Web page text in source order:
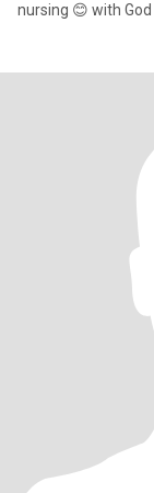
nursing 😊 with